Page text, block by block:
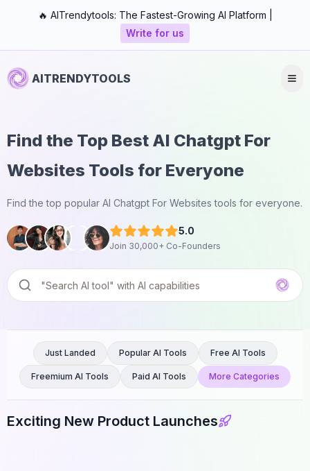
🔥 AITrendytools: The Fastest-Growing AI Platform |
Write for us
AITRENDYTOOLS
Find the Top Best AI Chatgpt For
Websites Tools for Everyone
Find the top popular AI Chatgpt For Websites tools for everyone.
5.0
Join 30,000+ Co-Founders
Exciting New Product Launches
Just Landed Popular AI Tools Free AI Tools
Freemium AI Tools Paid AI Tools More Categories